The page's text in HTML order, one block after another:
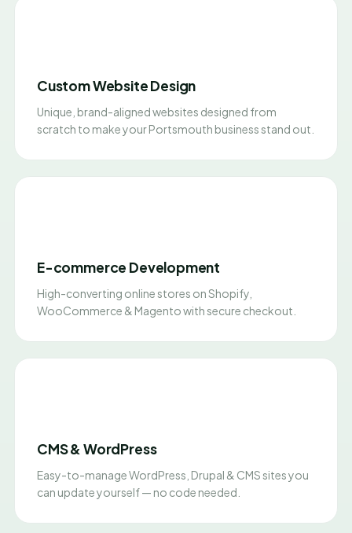
Custom Website Design
Unique, brand-aligned websites designed from
scratch to make your Portsmouth business stand out.
E-commerce Development
High-converting online stores on Shopify,
WooCommerce & Magento with secure checkout.
CMS & WordPress
Easy-to-manage WordPress, Drupal & CMS sites you
can update yourself — no code needed.